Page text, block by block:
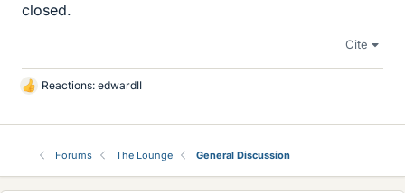
closed.
Cite
L
k
Reactions: edwardII
Forums The Lounge General Discussion